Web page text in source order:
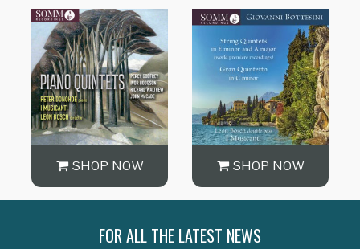
SHOP NOW SHOP NOW
FOR ALL THE LATEST NEWS